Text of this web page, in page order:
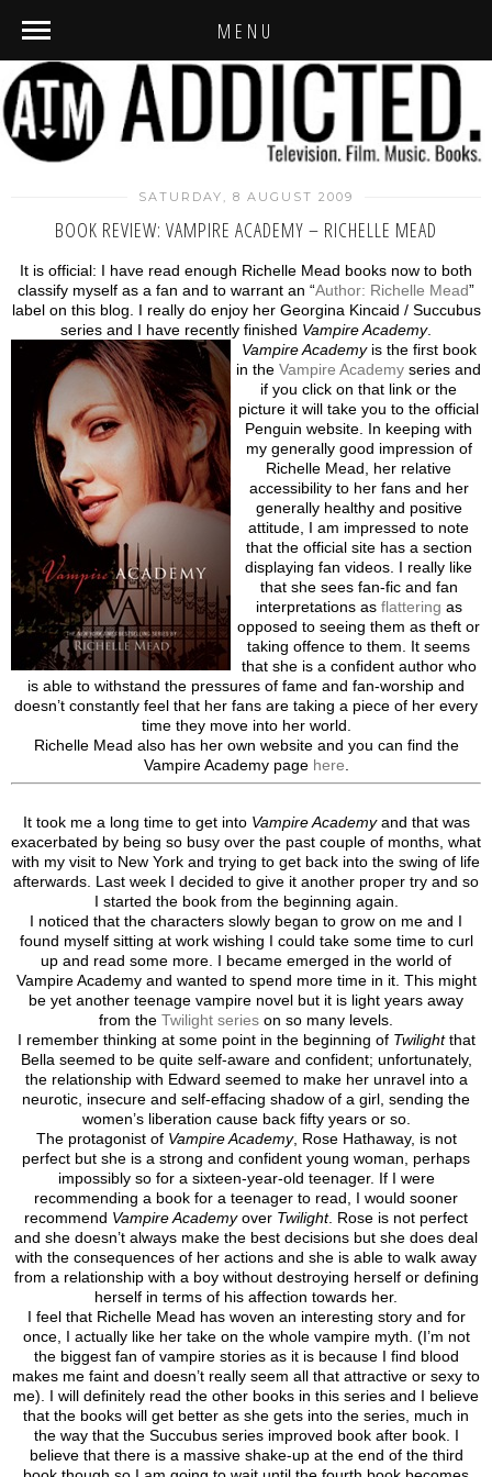
MENU
SATURDAY, 8 AUGUST 2009
BOOK REVIEW: VAMPIRE ACADEMY – RICHELLE MEAD
It is official: I have read enough Richelle Mead books now to both
classify myself as a fan and to warrant an “Author: Richelle Mead”
label on this blog. I really do enjoy her Georgina Kincaid / Succubus
series and I have recently finished Vampire Academy.
Vampire Academyis the first book
in the Vampire Academy series and
if you click on that link or the
picture it will take you to the official
Penguin website. In keeping with
my generally good impression of
Richelle Mead, her relative
accessibility to her fans and her
generally healthy and positive
attitude, I am impressed to note
that the official site has a section
displaying fan videos. I really like
that she sees fan-fic and fan
interpretations as flattering as
opposed to seeing them as theft or
taking offence to them. It seems
that she is a confident author who
is able to withstand the pressures of fame and fan-worship and
doesn’t constantly feel that her fans are taking a piece of her every
time they move into her world.
Richelle Mead also has her own website and you can find the
Vampire Academy page here
It took me a long time to get into Vampire Academyand that was
exacerbated by being so busy over the past couple of months, what
with my visit to New York and trying to get back into the swing of life
afterwards. Last week I decided to give it another proper try and so
I started the book from the beginning again.
I noticed that the characters slowly began to grow on me and I
found myself sitting at work wishing I could take some time to curl
up and read some more. I became emerged in the world of
Vampire Academy and wanted to spend more time in it. This might
be yet another teenage vampire novel but it is light years away
from the Twilight series on so many levels.
I remember thinking at some point in the beginning of Twilightthat
Bella seemed to be quite self-aware and confident; unfortunately,
the relationship with Edward seemed to make her unravel into a
neurotic, insecure and self-effacing shadow of a girl, sending the
women’s liberation cause back fifty years or so.
The protagonist of Vampire Academy, Rose Hathaway, is not
perfect but she is a strong and confident young woman, perhaps
impossibly so for a sixteen-year-old teenager. If I were
recommending a book for a teenager to read, I would sooner
recommend Vampire Academyover Twilight. Rose is not perfect
and she doesn’t always make the best decisions but she does deal
with the consequences of her actions and she is able to walk away
from a relationship with a boy without destroying herself or defining
herself in terms of his affection towards her.
I feel that Richelle Mead has woven an interesting story and for
once, I actually like her take on the whole vampire myth. (I’m not
the biggest fan of vampire stories as it is because I find blood
makes me faint and doesn’t really seem all that attractive or sexy to
me). I will definitely read the other books in this series and I believe
that the books will get better as she gets into the series, much in
the way that the Succubus series improved book after book. I
believe that there is a massive shake-up at the end of the third